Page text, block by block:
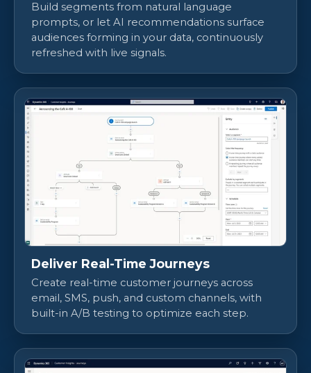
Build segments from natural language
prompts, or let AI recommendations surface
audiences forming in your data, continuously
refreshed with live signals.
Deliver Real-Time Journeys
Create real-time customer journeys across
email, SMS, push, and custom channels, with
built-in A/B testing to optimize each step.